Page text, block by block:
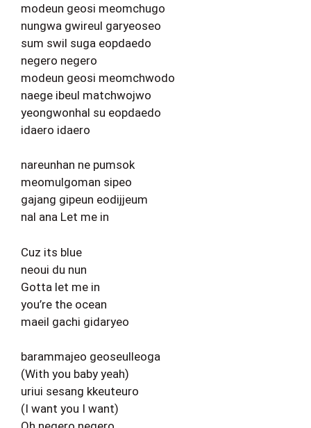
modeun geosi meomchugo
nungwa gwireul garyeoseo
sum swil suga eopdaedo
negero negero
modeun geosi meomchwodo
naege ibeul matchwojwo
yeongwonhal su eopdaedo
idaero idaero
nareunhan ne pumsok
meomulgoman sipeo
gajang gipeun eodijjeum
nal ana Let me in
Cuz its blue
neoui du nun
Gotta let me in
you’re the ocean
maeil gachi gidaryeo
barammajeo geoseulleoga
(With you baby yeah)
uriui sesang kkeuteuro
(I want you I want)